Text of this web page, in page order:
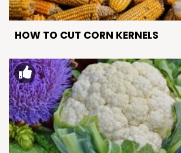
HOW TO CUT CORN KERNELS